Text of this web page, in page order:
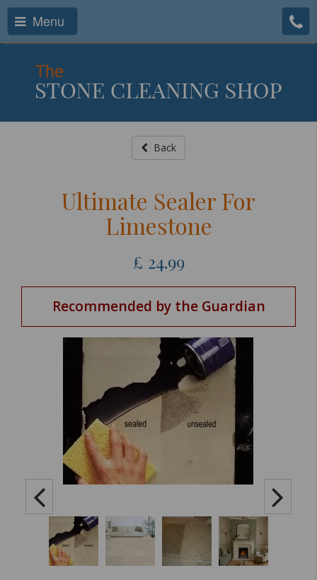
Menu
Back
Ultimate Sealer For
Limestone
£ 24.99
Recommended by the Guardian